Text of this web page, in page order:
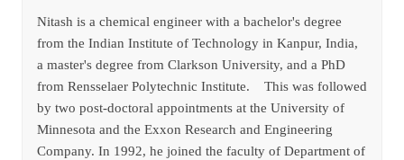
Nitash is a chemical engineer with a bachelor's degree
from the Indian Institute of Technology in Kanpur, India,
a master's degree from Clarkson University, and a PhD
from Rensselaer Polytechnic Institute. This was followed
by two post-doctoral appointments at the University of
Minnesota and the Exxon Research and Engineering
Company. In 1992, he joined the faculty of Department of